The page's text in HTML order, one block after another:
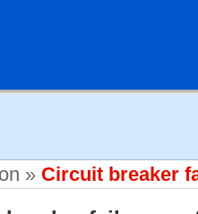
» Circuit breaker